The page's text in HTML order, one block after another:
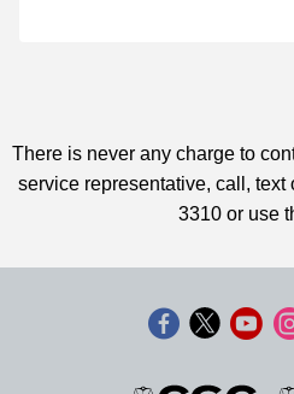
There is never any charge to
service representative, call, text
3310 or use